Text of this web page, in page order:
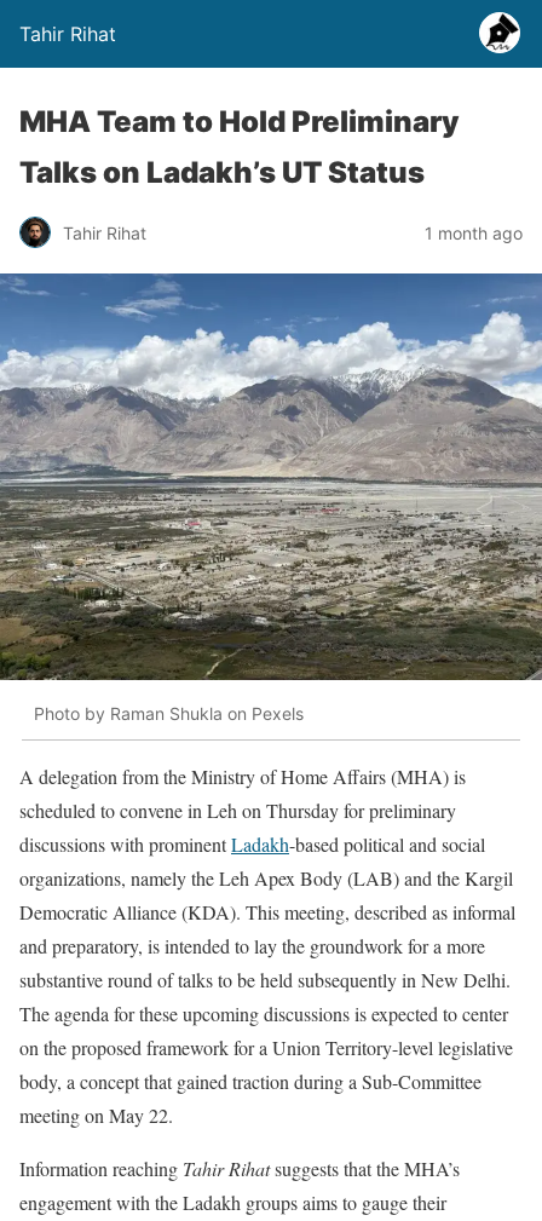
Tahir Rihat
MHA Team to Hold Preliminary
Talks on Ladakh’s UT Status
Tahir Rihat 1 month ago
Photo by Raman Shukla on Pexels
A delegation from the Ministry of Home Affairs (MHA) is
scheduled to convene in Leh on Thursday for preliminary
discussions with prominentLadakh-based political and social
organizations, namely the Leh Apex Body (LAB) and the Kargil
Democratic Alliance (KDA). This meeting, described as informal
and preparatory, is intended to lay the groundwork for a more
substantive round of talks to be held subsequently in New Delhi.
The agenda for these upcoming discussions is expected to center
on the proposed framework for a Union Territory-level legislative
body, a concept that gained traction during a Sub-Committee
meeting on May 22.
Information reaching Tahir Rihatsuggests that the MHA’s
engagement with the Ladakh groups aims to gauge their